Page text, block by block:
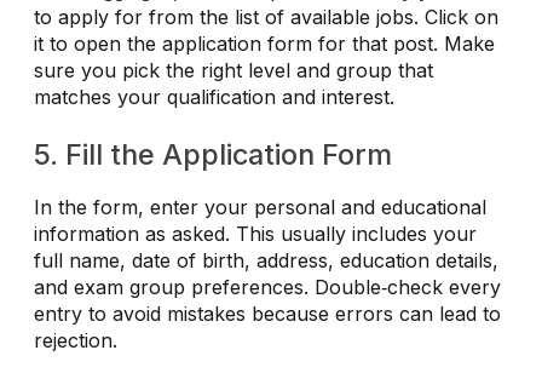
to apply for from the list of available jobs. Click on
it to open the application form for that post. Make
sure you pick the right level and group that
matches your qualification and interest.
5. Fill the Application Form
In the form, enter your personal and educational
information as asked. This usually includes your
full name, date of birth, address, education details,
and exam group preferences. Double‑check every
entry to avoid mistakes because errors can lead to
rejection.